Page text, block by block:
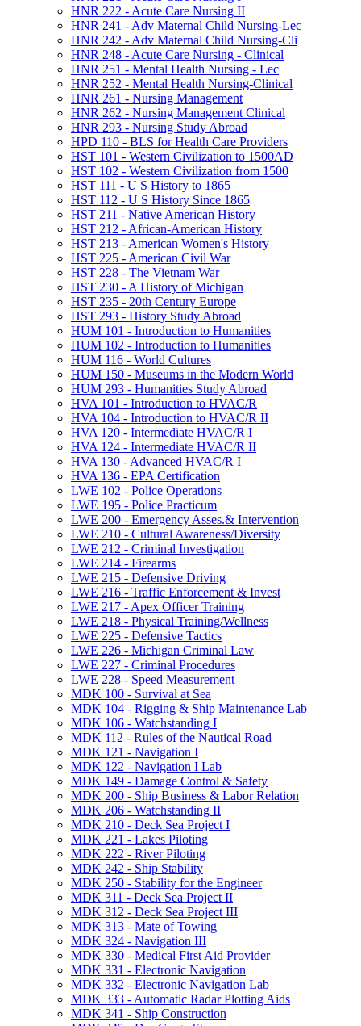
HNR 222 -​ Acute Care Nursing II
HNR 241 -​ Adv Maternal Child Nursing-​Lec
HNR 242 -​ Adv Maternal Child Nursing-​Cli
HNR 248 -​ Acute Care Nursing -​ Clinical
HNR 251 -​ Mental Health Nursing -​ Lec
HNR 252 -​ Mental Health Nursing-​Clinical
HNR 261 -​ Nursing Management
HNR 262 -​ Nursing Management Clinical
HNR 293 -​ Nursing Study Abroad
HPD 110 -​ BLS for Health Care Providers
HST 101 -​ Western Civilization to 1500AD
HST 102 -​ Western Civilization from 1500
HST 111 -​ U S History to 1865
HST 112 -​ U S History Since 1865
HST 211 -​ Native American History
HST 212 -​ African-​American History
HST 213 -​ American Women's History
HST 225 -​ American Civil War
HST 228 -​ The Vietnam War
HST 230 -​ A History of Michigan
HST 235 -​ 20th Century Europe
HST 293 -​ History Study Abroad
HUM 101 -​ Introduction to Humanities
HUM 102 -​ Introduction to Humanities
HUM 116 -​ World Cultures
HUM 150 -​ Museums in the Modern World
HUM 293 -​ Humanities Study Abroad
HVA 101 -​ Introduction to HVAC/​R
HVA 104 -​ Introduction to HVAC/​R II
HVA 120 -​ Intermediate HVAC/​R I
HVA 124 -​ Intermediate HVAC/​R II
HVA 130 -​ Advanced HVAC/​R I
HVA 136 -​ EPA Certification
LWE 102 -​ Police Operations
LWE 195 -​ Police Practicum
LWE 200 -​ Emergency Asses.&​ Intervention
LWE 210 -​ Cultural Awareness/​Diversity
LWE 212 -​ Criminal Investigation
LWE 214 -​ Firearms
LWE 215 -​ Defensive Driving
LWE 216 -​ Traffic Enforcement &​ Invest
LWE 217 -​ Apex Officer Training
LWE 218 -​ Physical Training/​Wellness
LWE 225 -​ Defensive Tactics
LWE 226 -​ Michigan Criminal Law
LWE 227 -​ Criminal Procedures
LWE 228 -​ Speed Measurement
MDK 100 -​ Survival at Sea
MDK 104 -​ Rigging &​ Ship Maintenance Lab
MDK 106 -​ Watchstanding I
MDK 112 -​ Rules of the Nautical Road
MDK 121 -​ Navigation I
MDK 122 -​ Navigation I Lab
MDK 149 -​ Damage Control &​ Safety
MDK 200 -​ Ship Business &​ Labor Relation
MDK 206 -​ Watchstanding II
MDK 210 -​ Deck Sea Project I
MDK 221 -​ Lakes Piloting
MDK 222 -​ River Piloting
MDK 242 -​ Ship Stability
MDK 250 -​ Stability for the Engineer
MDK 311 -​ Deck Sea Project II
MDK 312 -​ Deck Sea Project III
MDK 313 -​ Mate of Towing
MDK 324 -​ Navigation III
MDK 330 -​ Medical First Aid Provider
MDK 331 -​ Electronic Navigation
MDK 332 -​ Electronic Navigation Lab
MDK 333 -​ Automatic Radar Plotting Aids
MDK 341 -​ Ship Construction